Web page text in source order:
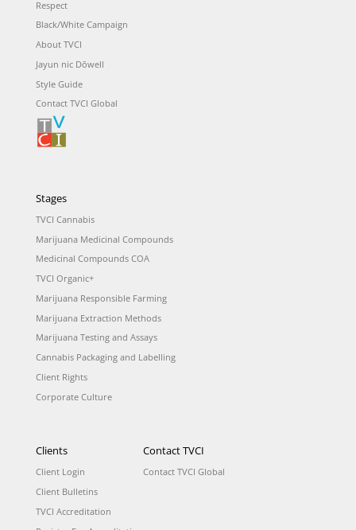
Respect
Black/White Campaign
About TVCI
Jayun nic Dōwell
Style Guide
Contact TVCI Global
Stages
TVCI Cannabis
Marijuana Medicinal Compounds
Medicinal Compounds COA
TVCI Organic+
Marijuana Responsible Farming
Marijuana Extraction Methods
Marijuana Testing and Assays
Cannabis Packaging and Labelling
Client Rights
Corporate Culture
Clients
Client Login
Client Bulletins
TVCI Accreditation
Contact TVCI
Contact TVCI Global